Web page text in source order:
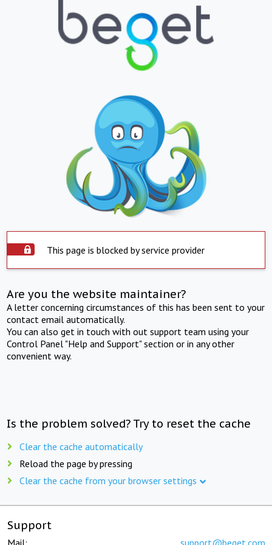
This page is blocked by service provider
Are you the website maintainer?
A letter concerning circumstances of this has been sent to your
contact email automatically.
You can also get in touch with out support team using your
Control Panel "Help and Support" section or in any other
convenient way.
Is the problem solved? Try to reset the cache
Clear the cache automatically
Reload the page by pressing
Clear the cache from your browser settings
Support
Mail: support@beget.com